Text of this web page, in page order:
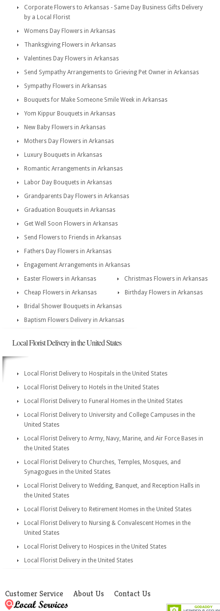
Corporate Flowers to Arkansas - Same Day Business Gifts Delivery
by a Local Florist
Womens Day Flowers in Arkansas
Thanksgiving Flowers in Arkansas
Valentines Day Flowers in Arkansas
Send Sympathy Arrangements to Grieving Pet Owner in Arkansas
Sympathy Flowers in Arkansas
Bouquets for Make Someone Smile Week in Arkansas
Yom Kippur Bouquets in Arkansas
New Baby Flowers in Arkansas
Mothers Day Flowers in Arkansas
Luxury Bouquets in Arkansas
Romantic Arrangements in Arkansas
Labor Day Bouquets in Arkansas
Grandparents Day Flowers in Arkansas
Graduation Bouquets in Arkansas
Get Well Soon Flowers in Arkansas
Send Flowers to Friends in Arkansas
Fathers Day Flowers in Arkansas
Engagement Arrangements in Arkansas
Easter Flowers in Arkansas
Christmas Flowers in Arkansas
Cheap Flowers in Arkansas
Birthday Flowers in Arkansas
Bridal Shower Bouquets in Arkansas
Baptism Flowers Delivery in Arkansas
Local Florist Delivery in the United States
Local Florist Delivery to Hospitals in the United States
Local Florist Delivery to Hotels in the United States
Local Florist Delivery to Funeral Homes in the United States
Local Florist Delivery to University and College Campuses in the
United States
Local Florist Delivery to Army, Navy, Marine, and Air Force Bases in
the United States
Local Florist Delivery to Churches, Temples, Mosques, and
Synagogues in the United States
Local Florist Delivery to Wedding, Banquet, and Reception Halls in
the United States
Local Florist Delivery to Retirement Homes in the United States
Local Florist Delivery to Nursing & Convalescent Homes in the
United States
Local Florist Delivery to Hospices in the United States
Local Florist Delivery in the United States
Customer Service About Us Contact Us